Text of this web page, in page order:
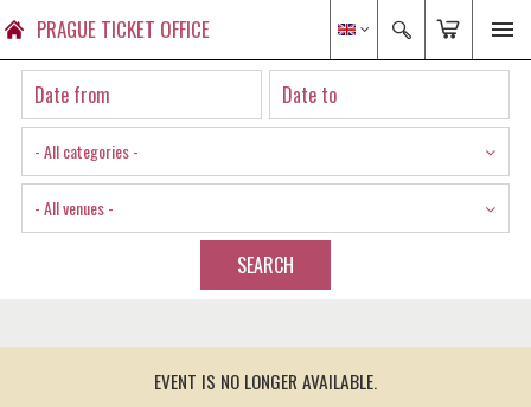
PRAGUE TICKET OFFICE
- All categories -
- All venues -
SEARCH
EVENT IS NO LONGER AVAILABLE.